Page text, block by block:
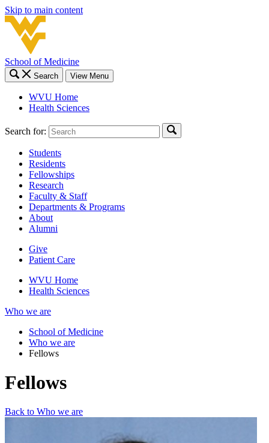
Skip to main content
School of Medicine
Search View Menu
WVU Home
Health Sciences
Search for:
Students
Residents
Fellowships
Research
Faculty & Staff
Departments & Programs
About
Alumni
Give
Patient Care
WVU Home
Health Sciences
Who we are
School of Medicine
Who we are
Fellows
Fellows
Back to Who we are